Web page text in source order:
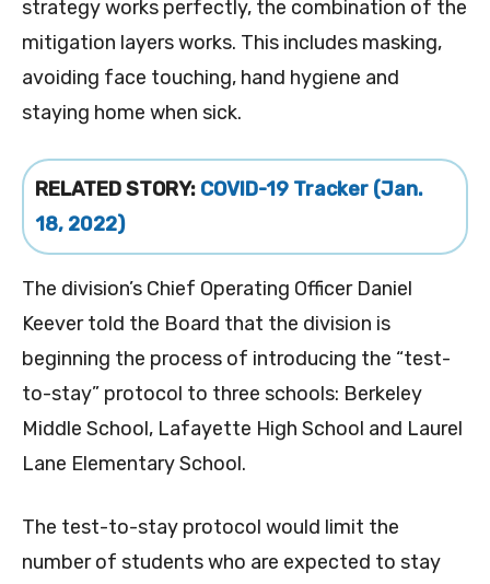
strategy works perfectly, the combination of the
mitigation layers works. This includes masking,
avoiding face touching, hand hygiene and
staying home when sick.
RELATED STORY: COVID-19 Tracker (Jan.
18, 2022)
The division’s Chief Operating Officer Daniel
Keever told the Board that the division is
beginning the process of introducing the “test-
to-stay” protocol to three schools: Berkeley
Middle School, Lafayette High School and Laurel
Lane Elementary School.
The test-to-stay protocol would limit the
number of students who are expected to stay